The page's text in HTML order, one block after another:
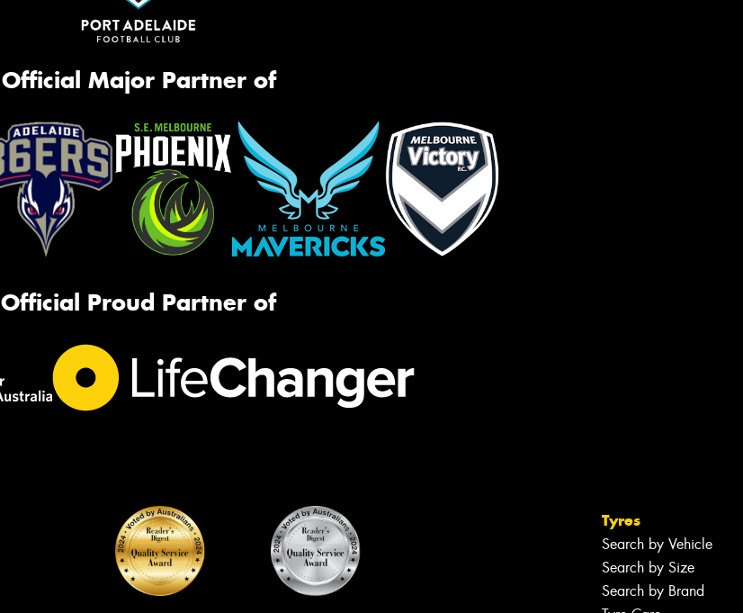
Official Major Partner of
Official Proud Partner of
Tyres
Search by Vehicle
Search by Size
Search by Brand